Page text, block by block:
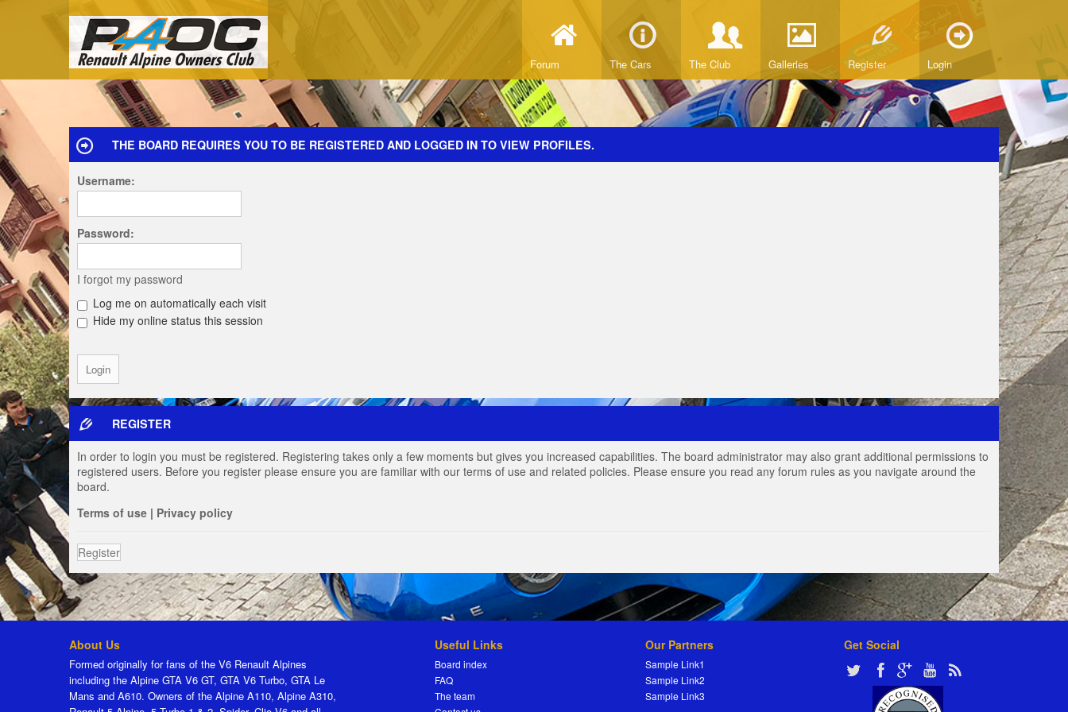
Forum The Cars The Club Galleries Register Login
THE BOARD REQUIRES YOU TO BE REGISTERED AND LOGGED IN TO VIEW PROFILES.
Username:
Password:
I forgot my password
Log me on automatically each visit
Hide my online status this session
REGISTER
In order to login you must be registered. Registering takes only a few moments but gives you increased capabilities. The board administrator may also grant additional permissions to
registered users. Before you register please ensure you are familiar with our terms of use and related policies. Please ensure you read any forum rules as you navigate around the
board.
Terms of use | Privacy policy
Register
About Us
Formed originally for fans of the V6 Renault Alpines
including the Alpine GTA V6 GT, GTA V6 Turbo, GTA Le
Mans and A610. Owners of the Alpine A110, Alpine A310,
Useful Links
Board index
FAQ
The team
Our Partners
Sample Link1
Sample Link2
Sample Link3
Get Social